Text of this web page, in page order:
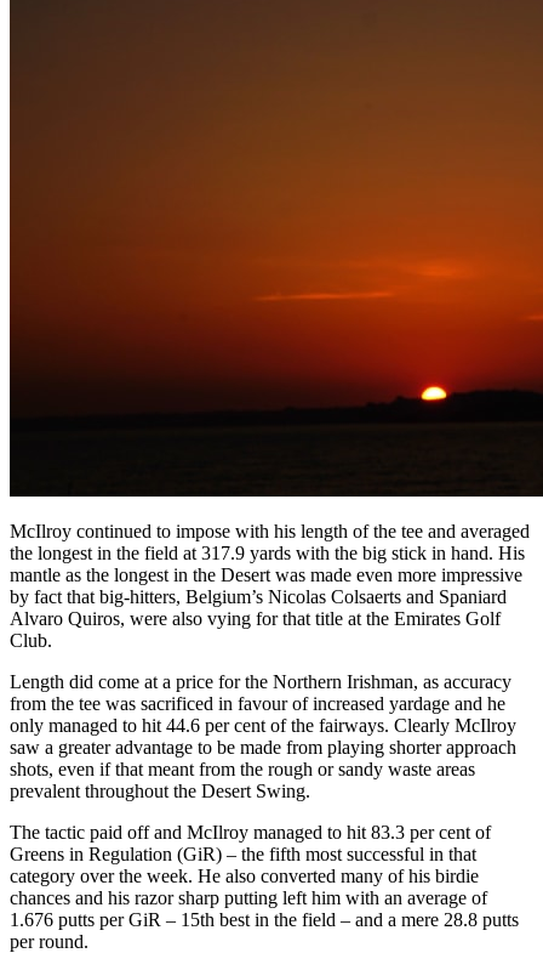
McIlroy continued to impose with his length of the tee and averaged
the longest in the field at 317.9 yards with the big stick in hand. His
mantle as the longest in the Desert was made even more impressive
by fact that big-hitters, Belgium’s Nicolas Colsaerts and Spaniard
Alvaro Quiros, were also vying for that title at the Emirates Golf
Club.
Length did come at a price for the Northern Irishman, as accuracy
from the tee was sacrificed in favour of increased yardage and he
only managed to hit 44.6 per cent of the fairways. Clearly McIlroy
saw a greater advantage to be made from playing shorter approach
shots, even if that meant from the rough or sandy waste areas
prevalent throughout the Desert Swing.
The tactic paid off and McIlroy managed to hit 83.3 per cent of
Greens in Regulation (GiR) – the fifth most successful in that
category over the week. He also converted many of his birdie
chances and his razor sharp putting left him with an average of
1.676 putts per GiR – 15th best in the field – and a mere 28.8 putts
per round.